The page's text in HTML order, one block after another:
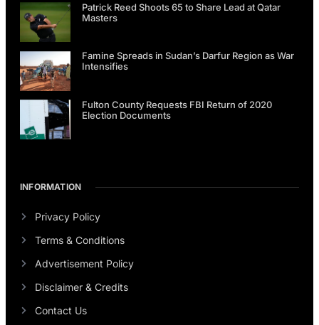
Patrick Reed Shoots 65 to Share Lead at Qatar
Masters
Famine Spreads in Sudan’s Darfur Region as War
Intensifies
Fulton County Requests FBI Return of 2020
Election Documents
INFORMATION
Privacy Policy
Terms & Conditions
Advertisement Policy
Disclaimer & Credits
Contact Us